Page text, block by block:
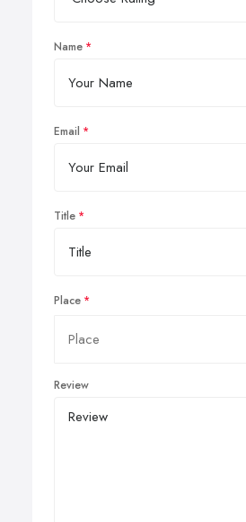
Name
Email
Title
Place
Review